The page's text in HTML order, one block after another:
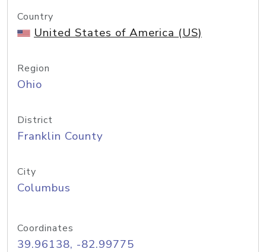
Country
United States of America (US)
Region
Ohio
District
Franklin County
City
Columbus
Coordinates
39.96138, -82.99775